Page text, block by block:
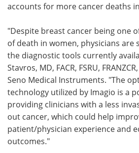
accounts for more cancer deaths
"Despite breast cancer being one
of death in women, physicians are
the diagnostic tools currently
Stavros, MD, FACR, FSRU,
Seno Medical Instruments. "The
technology utilized by Imagio is a
providing clinicians with a less
out cancer, which could help
patient/physician experience and
outcomes."